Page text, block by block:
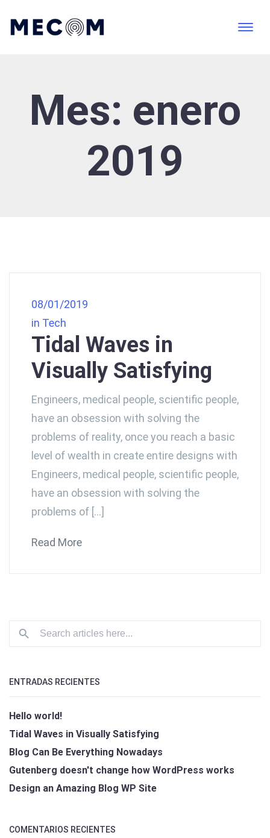
Mes: enero
2019
08/01/2019
in Tech
Tidal Waves in
Visually Satisfying
Engineers, medical people, scientific people,
have an obsession with solving the
problems of reality, once you reach a basic
level of wealth in create entire designs with
Engineers, medical people, scientific people,
have an obsession with solving the
problems of […]
Read More
ENTRADAS RECIENTES
Hello world!
Tidal Waves in Visually Satisfying
Blog Can Be Everything Nowadays
Gutenberg doesn't change how WordPress works
Design an Amazing Blog WP Site
COMENTARIOS RECIENTES